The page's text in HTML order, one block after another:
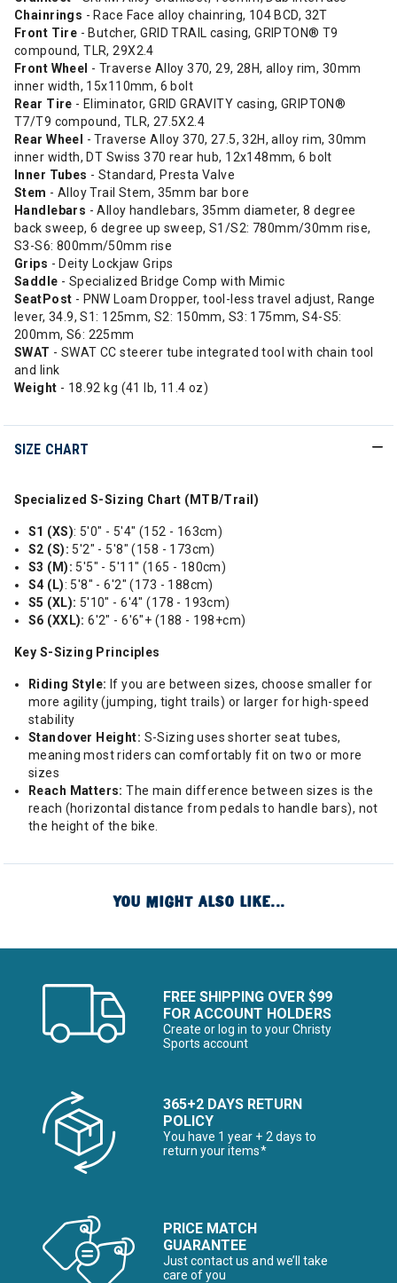
Chainrings - Race Face alloy chainring, 104 BCD, 32T
Front Tire - Butcher, GRID TRAIL casing, GRIPTON® T9
compound, TLR, 29X2.4
Front Wheel - Traverse Alloy 370, 29, 28H, alloy rim, 30mm
inner width, 15x110mm, 6 bolt
Rear Tire - Eliminator, GRID GRAVITY casing, GRIPTON®
T7/T9 compound, TLR, 27.5X2.4
Rear Wheel - Traverse Alloy 370, 27.5, 32H, alloy rim, 30mm
inner width, DT Swiss 370 rear hub, 12x148mm, 6 bolt
Inner Tubes - Standard, Presta Valve
Stem - Alloy Trail Stem, 35mm bar bore
Handlebars - Alloy handlebars, 35mm diameter, 8 degree
back sweep, 6 degree up sweep, S1/S2: 780mm/30mm rise,
S3-S6: 800mm/50mm rise
Grips - Deity Lockjaw Grips
Saddle - Specialized Bridge Comp with Mimic
SeatPost - PNW Loam Dropper, tool-less travel adjust, Range
lever, 34.9, S1: 125mm, S2: 150mm, S3: 175mm, S4-S5:
200mm, S6: 225mm
SWAT - SWAT CC steerer tube integrated tool with chain tool
and link
Weight - 18.92 kg (41 lb, 11.4 oz)
SIZE CHART
Specialized S-Sizing Chart (MTB/Trail)
S1 (XS): 5'0" - 5'4" (152 - 163cm)
S2 (S): 5'2" - 5'8" (158 - 173cm)
S3 (M): 5'5" - 5'11" (165 - 180cm)
S4 (L): 5'8" - 6'2" (173 - 188cm)
S5 (XL): 5'10" - 6'4" (178 - 193cm)
S6 (XXL): 6'2" - 6'6"+ (188 - 198+cm)
Key S-Sizing Principles
Riding Style: If you are between sizes, choose smaller for
more agility (jumping, tight trails) or larger for high-speed
stability
Standover Height: S-Sizing uses shorter seat tubes,
meaning most riders can comfortably fit on two or more
sizes
Reach Matters: The main difference between sizes is the
reach (horizontal distance from pedals to handle bars), not
the height of the bike.
YOU MIGHT ALSO LIKE...
FREE SHIPPING OVER $99
FOR ACCOUNT HOLDERS
Create or log in to your Christy
Sports account
365+2 DAYS RETURN
POLICY
You have 1 year + 2 days to
return your items*
PRICE MATCH
GUARANTEE
Just contact us and we’ll take
care of you